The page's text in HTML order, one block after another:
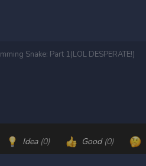
Snake: Part 1(LOL DESPERATE!)
Idea (0) Good (0)